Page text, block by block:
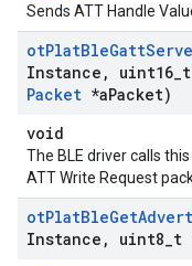
Sends ATT Handle
otPlatBleGatt
Instance , uint16
Packet *aPacket)
void
The BLE driver calls
ATT Write Request
otPlatBleGet
Instance , uint8 t